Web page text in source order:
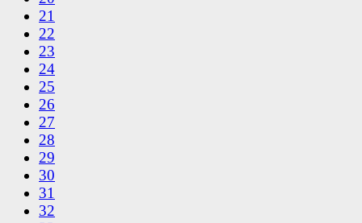
21
22
23
24
25
26
27
28
29
30
31
32